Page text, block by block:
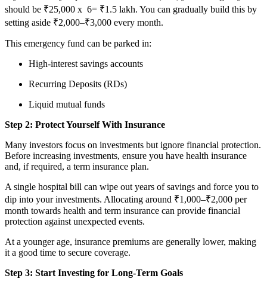
should be ₹25,000 x 6= ₹1.5 lakh. You can gradually build this by
setting aside ₹2,000–₹3,000 every month.
This emergency fund can be parked in:
High-interest savings accounts
Recurring Deposits (RDs)
Liquid mutual funds
Step 2: Protect Yourself With Insurance
Many investors focus on investments but ignore financial protection.
Before increasing investments, ensure you have health insurance
and, if required, a term insurance plan.
A single hospital bill can wipe out years of savings and force you to
dip into your investments. Allocating around ₹1,000–₹2,000 per
month towards health and term insurance can provide financial
protection against unexpected events.
At a younger age, insurance premiums are generally lower, making
it a good time to secure coverage.
Step 3: Start Investing for Long-Term Goals